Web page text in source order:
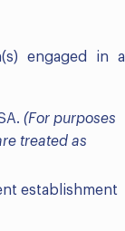
engaged in a
(For purposes
treated as
establishment